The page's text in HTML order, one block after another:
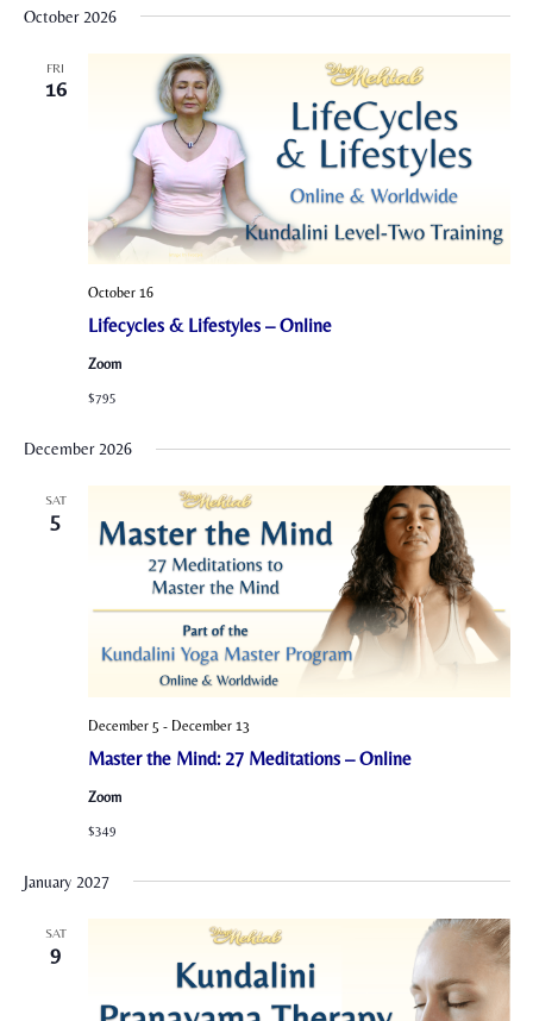
October 2026
FRI
16
Lifecycles & Lifestyles – Online
October 16
Zoom
$795
December 2026
SAT
5
Master the Mind: 27 Meditations – Online
December 5 - December 13
Zoom
$349
January 2027
SAT
9